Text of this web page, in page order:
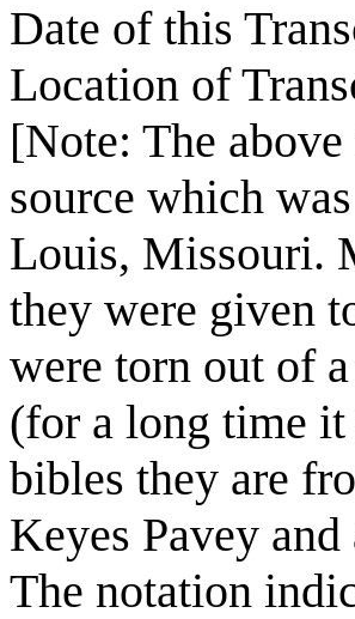
Date of this
Location of
[Note: The
source which
Louis, Missouri.
they were given
were torn out of
(for a long time it
bibles they are
Keyes Pavey
The notation